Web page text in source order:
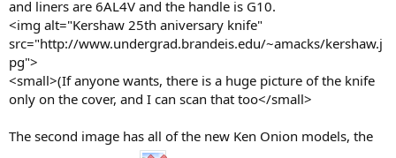
and liners are 6AL4V and the handle is G10.
<img alt="Kershaw 25th aniversary knife"
src="http://www.undergrad.brandeis.edu/~amacks/kershaw.j
pg">
<small>(If anyone wants, there is a huge picture of the knife
only on the cover, and I can scan that too</small>
The second image has all of the new Ken Onion models, the